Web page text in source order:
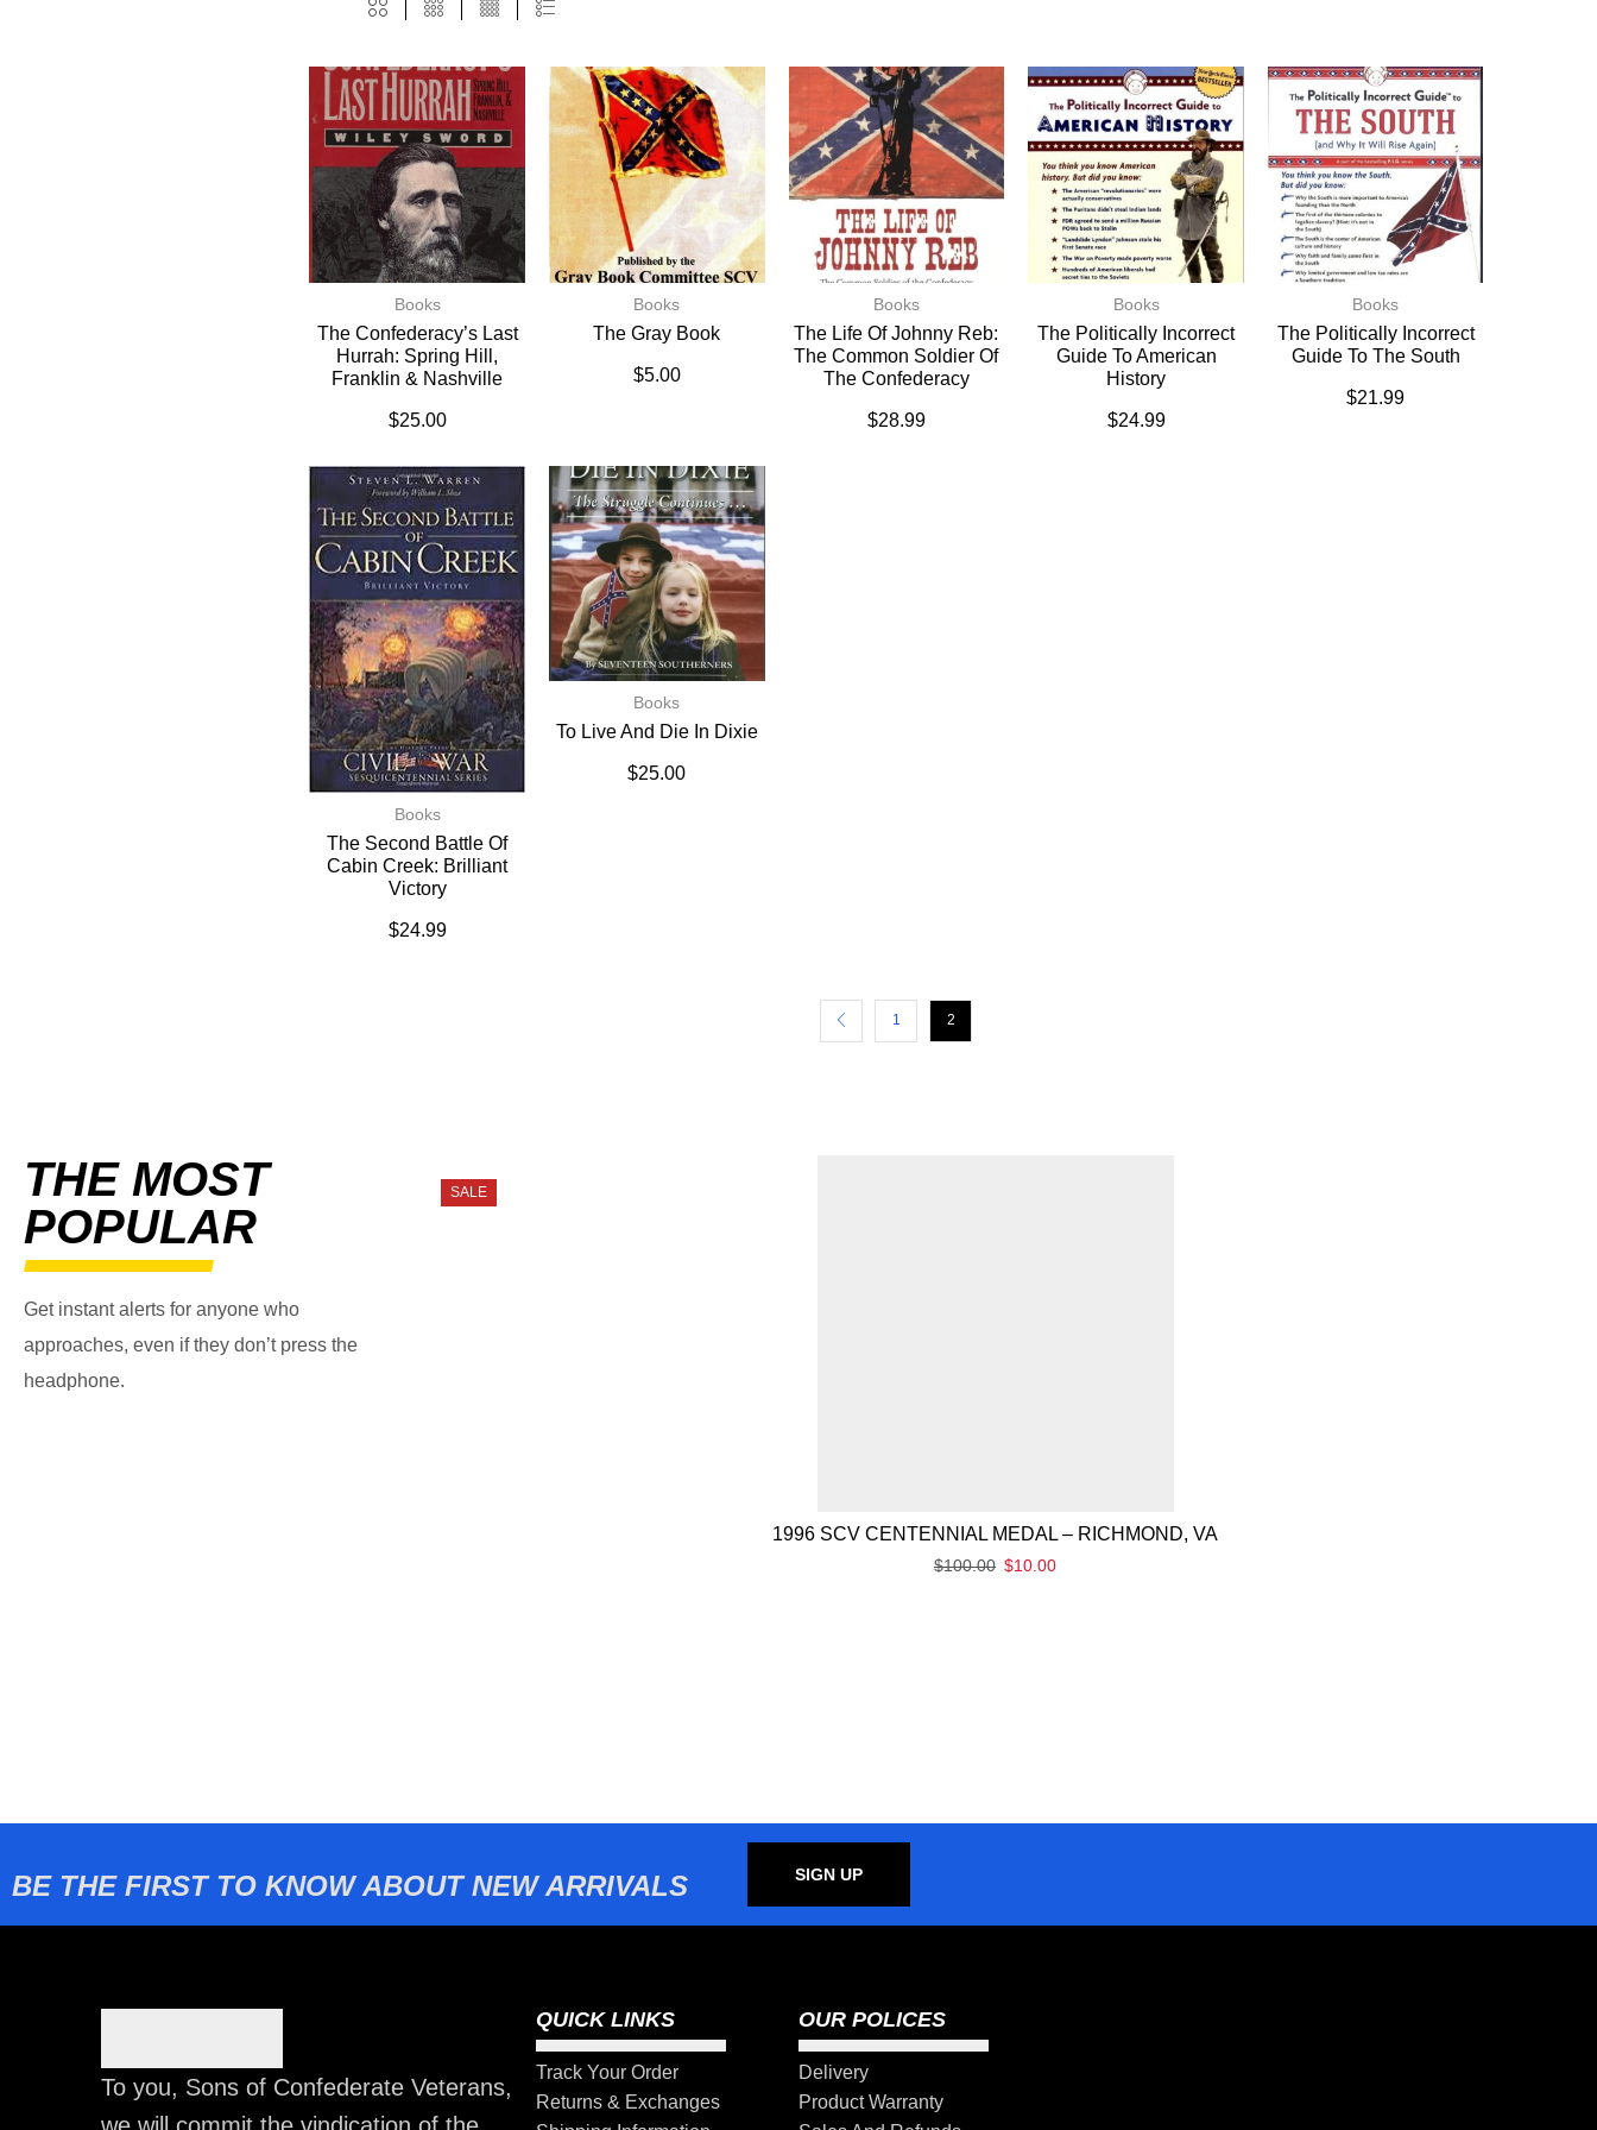
Books
The Confederacy’s Last
Hurrah: Spring Hill,
Franklin & Nashville
$25.00
Books
The Gray Book
$5.00
Books
The Life Of Johnny Reb:
The Common Soldier Of
The Confederacy
$28.99
Books
The Politically Incorrect
Guide To American
History
$24.99
Books
The Politically Incorrect
Guide To The South
$21.99
Books
The Second Battle Of
Cabin Creek: Brilliant
Victory
$24.99
Books
To Live And Die In Dixie
$25.00
1 2
THE MOST
POPULAR
Get instant alerts for anyone who
approaches, even if they don’t press the
headphone.
SALE
1996 SCV CENTENNIAL MEDAL – RICHMOND, VA
$100.00 $10.00
BE THE FIRST TO KNOW ABOUT NEW ARRIVALS SIGN UP
To you, Sons of Confederate Veterans,
QUICK LINKS
Track Your Order
Returns & Exchanges
OUR POLICES
Delivery
Product Warranty